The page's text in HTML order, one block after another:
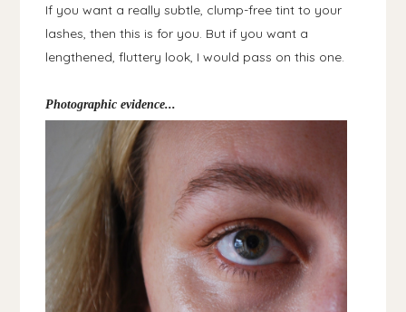
If you want a really subtle, clump-free tint to your
lashes, then this is for you. But if you want a
lengthened, fluttery look, I would pass on this one.
Photographic evidence...